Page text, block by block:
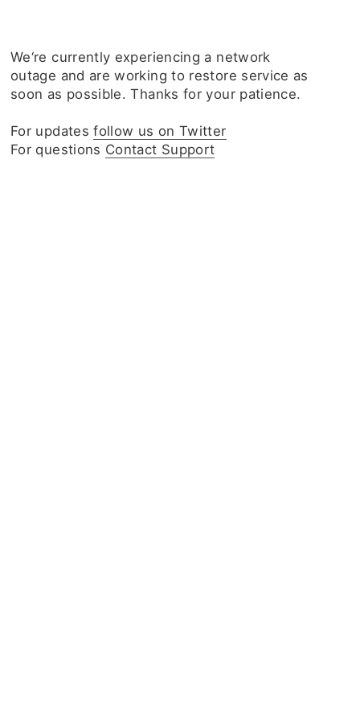
We‘re currently experiencing a network
outage and are working to restore service as
soon as possible. Thanks for your patience.
For updatesfollow us on Twitter
For questions Contact Support